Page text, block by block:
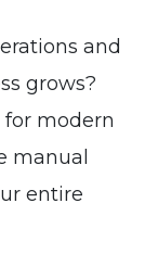
and
grows?
for modern
manual
entire